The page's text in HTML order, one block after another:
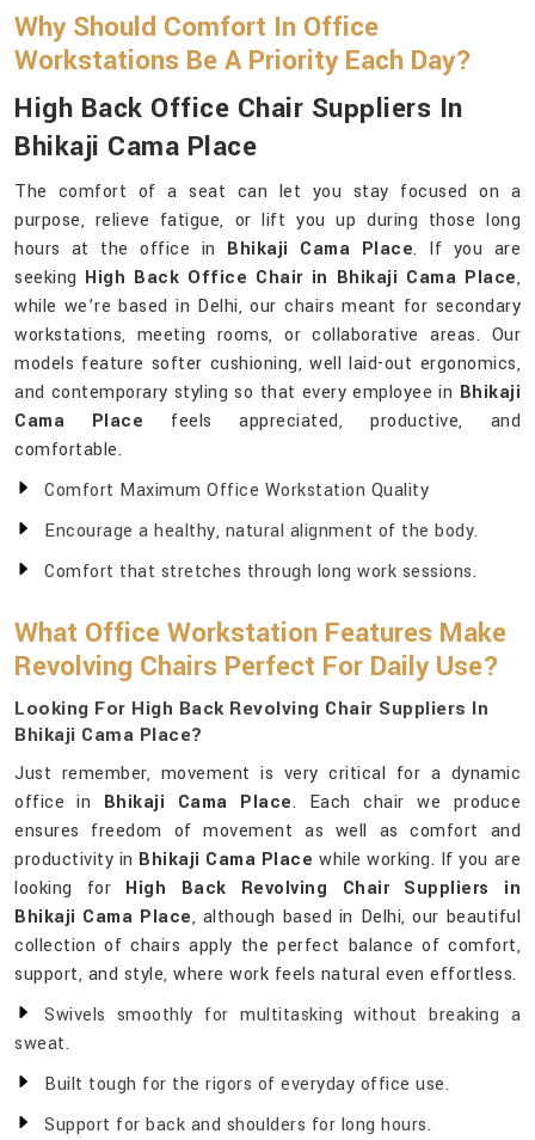
Why Should Comfort In Office
Workstations Be A Priority Each Day?
High Back Office Chair Suppliers In
Bhikaji Cama Place
The comfort of a seat can let you stay focused on a
purpose, relieve fatigue, or lift you up during those long
hours at the office in Bhikaji Cama Place. If you are
seeking High Back Office Chair in Bhikaji Cama Place,
while we’re based in Delhi, our chairs meant for secondary
workstations, meeting rooms, or collaborative areas. Our
models feature softer cushioning, well laid-out ergonomics,
and contemporary styling so that every employee in Bhikaji
Cama Place feels appreciated, productive, and
comfortable.
Comfort Maximum Office Workstation Quality
Encourage a healthy, natural alignment of the body.
Comfort that stretches through long work sessions.
What Office Workstation Features Make
Revolving Chairs Perfect For Daily Use?
Looking For High Back Revolving Chair Suppliers In
Bhikaji Cama Place?
Just remember, movement is very critical for a dynamic
office in Bhikaji Cama Place. Each chair we produce
ensures freedom of movement as well as comfort and
productivity in Bhikaji Cama Place while working. If you are
looking for High Back Revolving Chair Suppliers in
Bhikaji Cama Place, although based in Delhi, our beautiful
collection of chairs apply the perfect balance of comfort,
support, and style, where work feels natural even effortless.
Swivels smoothly for multitasking without breaking a
sweat.
Built tough for the rigors of everyday office use.
Support for back and shoulders for long hours.